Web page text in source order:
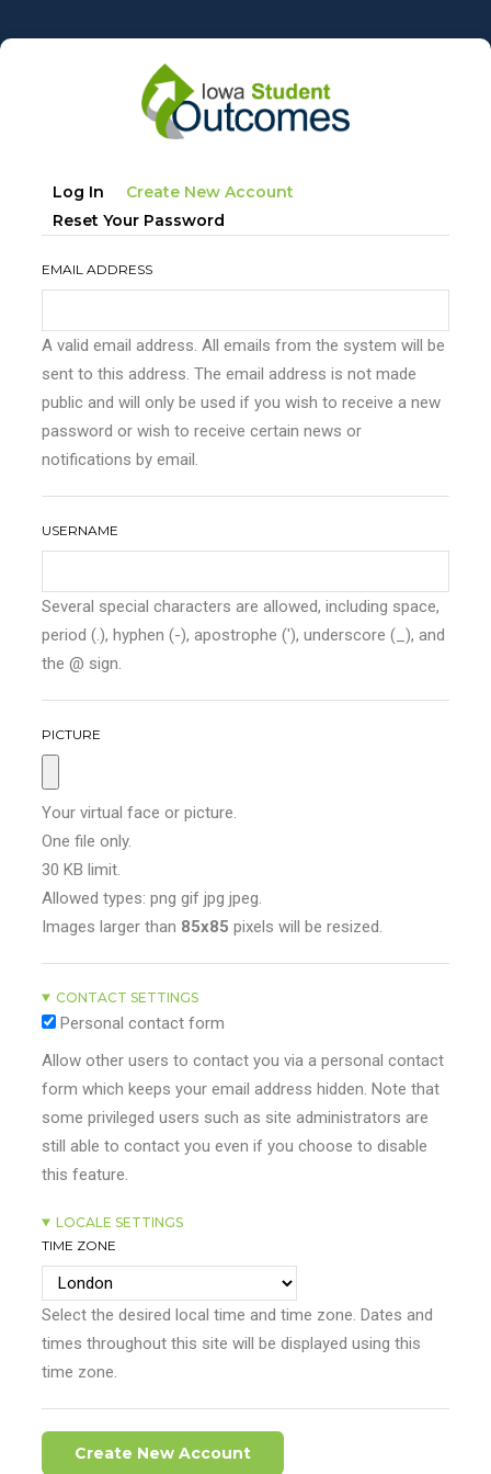
to
Primary
tabs
Log In Create New Account
Reset Your Password
EMAIL ADDRESS
A valid email address. All emails from the system will be
sent to this address. The email address is not made
public and will only be used if you wish to receive a new
password or wish to receive certain news or
notifications by email.
USERNAME
Several special characters are allowed, including space,
period (.), hyphen (-), apostrophe ('), underscore (_), and
the @ sign.
PICTURE
Your virtual face or picture.
One file only.
30 KB limit.
Allowed types: png gif jpg jpeg.
Images larger than 85x85 pixels will be resized.
CONTACT SETTINGS
Personal contact form
Allow other users to contact you via a personal contact
form which keeps your email address hidden. Note that
some privileged users such as site administrators are
still able to contact you even if you choose to disable
this feature.
LOCALE SETTINGS
TIME ZONE
Select the desired local time and time zone. Dates and
times throughout this site will be displayed using this
time zone.